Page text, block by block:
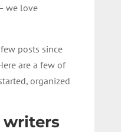
we love
posts since
are a few of
organized
writers